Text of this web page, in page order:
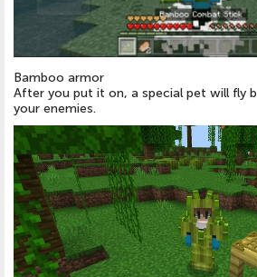
Bamboo armor
After you put it on, a special pet will fly
your enemies.